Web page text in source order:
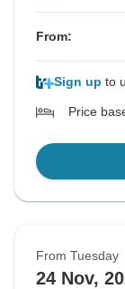
From:
Sign up to
Price
From Tuesday
24 Nov,